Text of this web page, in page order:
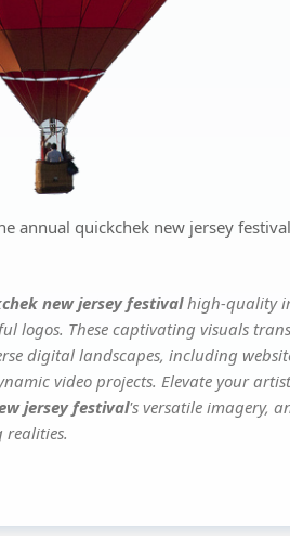
annual quickchek new jersey festival
new jersey festivalhigh-quality
logos. These captivating visuals
digital landscapes, including
video projects. Elevate your
jersey festival's versatile imagery,